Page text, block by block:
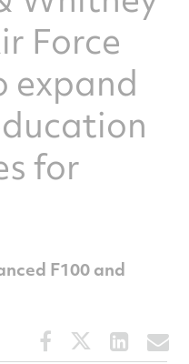
Force
expand
for
F100 and
Share
this
Share
this
Share
this